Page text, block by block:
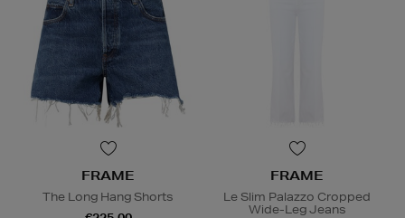
FRAME
The Long Hang Shorts
FRAME
Le Slim Palazzo Cropped
Wide-Leg Jeans